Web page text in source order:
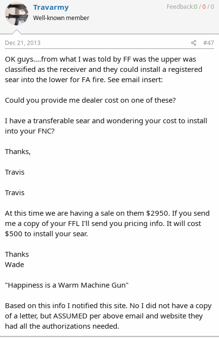
Travarmy
Well-known member
Feedback:0/0/0
Dec 21, 2013 #47
OK guys....from what I was told by FF was the upper was
classified as the receiver and they could install a registered
sear into the lower for FA fire. See email insert:
Could you provide me dealer cost on one of these?
I have a transferable sear and wondering your cost to install
into your FNC?
Thanks,
Travis
Travis
At this time we are having a sale on them $2950. If you send
me a copy of your FFL I'll send you pricing info. It will cost
$500 to install your sear.
Thanks
Wade
"Happiness is a Warm Machine Gun"
Based on this info I notified this site. No I did not have a copy
of a letter, but ASSUMED per above email and website they
had all the authorizations needed.